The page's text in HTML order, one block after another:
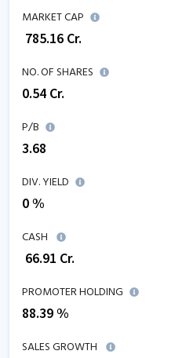
MARKET CAP
785.16 Cr.
NO. OF SHARES
0.54 Cr.
P/B
3.68
DIV. YIELD
0 %
CASH
66.91 Cr.
PROMOTER HOLDING
88.39 %
SALES GROWTH